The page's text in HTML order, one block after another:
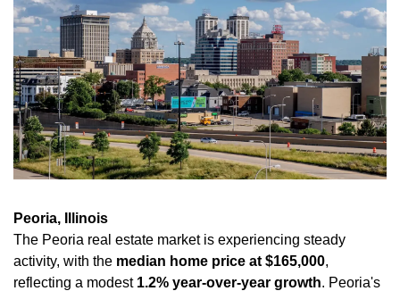
Peoria, Illinois
The Peoria real estate market is experiencing steady
activity, with the median home price at $165,000,
reflecting a modest 1.2% year-over-year growth. Peoria's